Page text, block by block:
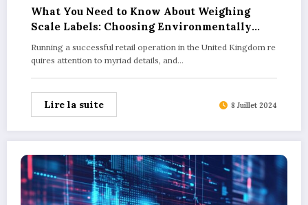
What You Need to Know About Weighing
Scale Labels: Choosing Environmentally
Responsible Options for Your Retail Business
Running a successful retail operation in the United Kingdom re
quires attention to myriad details, and…
Lire la suite 8 Juillet 2024